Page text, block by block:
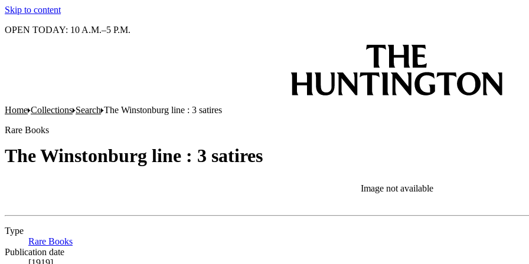
Skip to content
OPEN TODAY: 10 A.M.–5 P.M.
Home Collections Search The Winstonburg line : 3 satires
Rare Books
The Winstonburg line : 3 satires
Image not available
Type
Rare Books
Publication date